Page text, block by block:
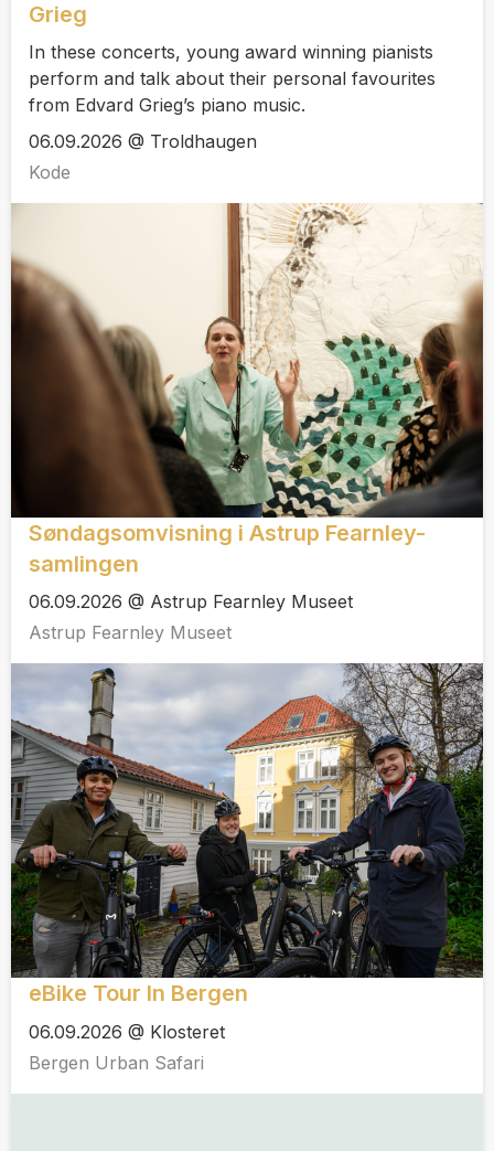
Grieg
In these concerts, young award winning pianists
perform and talk about their personal favourites
from Edvard Grieg’s piano music.
06.09.2026 @ Troldhaugen
Kode
Søndagsomvisning i Astrup Fearnley-
samlingen
06.09.2026 @ Astrup Fearnley Museet
Astrup Fearnley Museet
eBike Tour In Bergen
06.09.2026 @ Klosteret
Bergen Urban Safari